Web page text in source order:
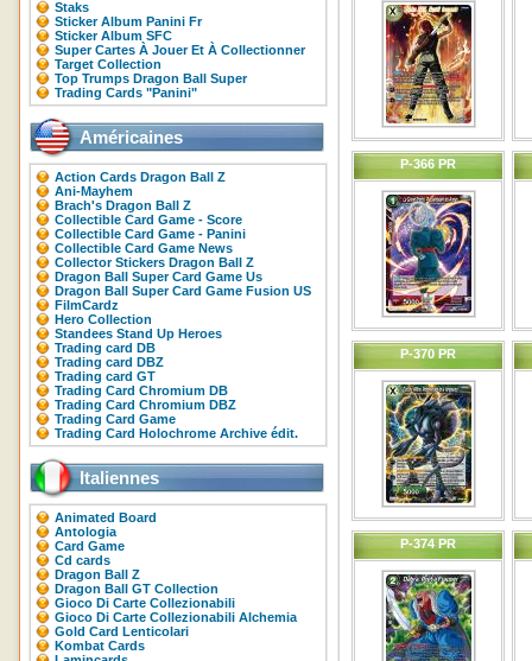
Staks
Sticker Album Panini Fr
Sticker Album SFC
Super Cartes À Jouer Et À Collectionner
Target Collection
Top Trumps Dragon Ball Super
Trading Cards "Panini"
Américaines
Action Cards Dragon Ball Z
Ani-Mayhem
Brach's Dragon Ball Z
Collectible Card Game - Score
Collectible Card Game - Panini
Collectible Card Game News
Collector Stickers Dragon Ball Z
Dragon Ball Super Card Game Us
Dragon Ball Super Card Game Fusion US
FilmCardz
Hero Collection
Standees Stand Up Heroes
Trading card DB
Trading card DBZ
Trading card GT
Trading Card Chromium DB
Trading Card Chromium DBZ
Trading Card Game
Trading Card Holochrome Archive édit.
Italiennes
Animated Board
Antologia
Card Game
Cd cards
Dragon Ball Z
Dragon Ball GT Collection
Gioco Di Carte Collezionabili
Gioco Di Carte Collezionabili Alchemia
Gold Card Lenticolari
Kombat Cards
P-366 PR
P-370 PR
P-374 PR